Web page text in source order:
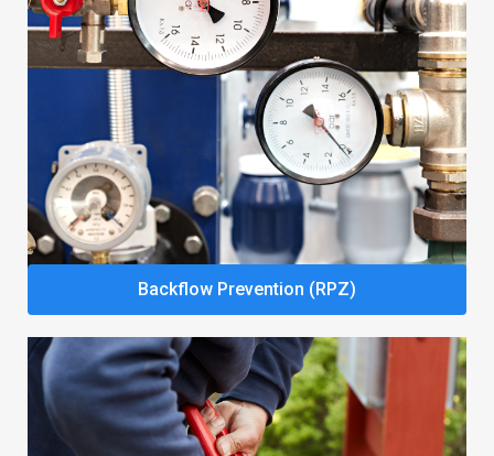
Backflow Prevention (RPZ)